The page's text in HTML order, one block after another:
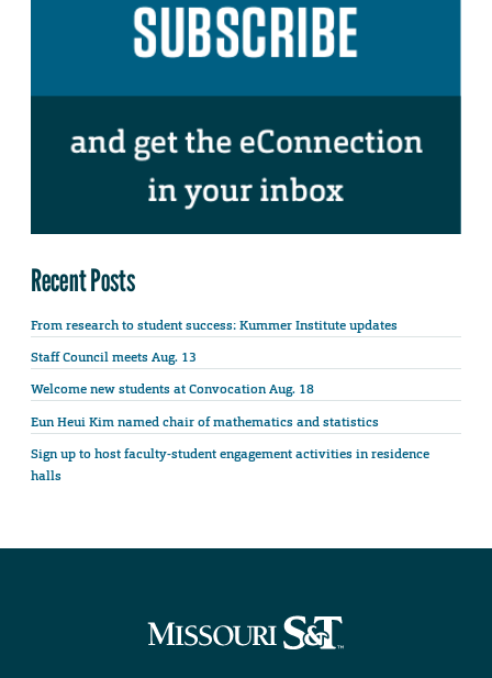
Recent Posts
From research to student success: Kummer Institute updates
Staff Council meets Aug. 13
Welcome new students at Convocation Aug. 18
Eun Heui Kim named chair of mathematics and statistics
Sign up to host faculty-student engagement activities in residence
halls